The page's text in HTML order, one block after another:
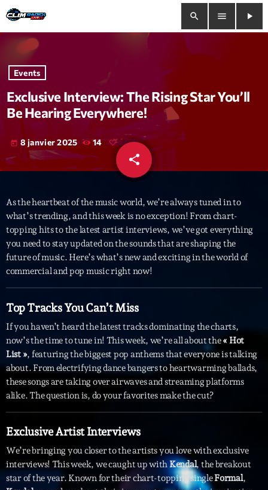
search menu
play_arrow
close
play_arrow Clim Radio Live
Bienvenue
Le Tchat De CRL
Releases
Trends
Interviews
Featured
Music Industry
Events
Concerts
Blog keyboard_arrow_down
Blog Masonry
Blog No Sidebar
Blog Sidebar
Promote
Contacts
Events
Exclusive Interview: The Rising Star You’ll
Be Hearing Everywhere!
today 8 janvier 2025 14
share
email
As the heartbeat of the music world, we’re always tuned in to
what’s trending, and this week is no exception! From chart-
topping hits to the latest artist interviews, we’ve got everything
you need to stay updated on the sounds that are shaping the
future of music. Here’s what’s new and exciting in the world of
commercial and pop music right now!
Top Tracks You Can’t Miss
If you haven’t heard the latest tracks dominating the charts,
now’s the time to tune in! This week, we’re all about the« Hot
List », featuring the biggest pop anthems that everyone is talking
about. From electrifying dance bangers to heartwarming ballads,
these songs are taking over airwaves and streaming platforms
alike. The question is, do your favorites make the cut?
Exclusive Artist Interviews
We’re bringing you closer to the artists you love with exclusive
interviews! This week, we caught up withKendal, the breakout
star of the year. Known for their chart-topping singleFormal,